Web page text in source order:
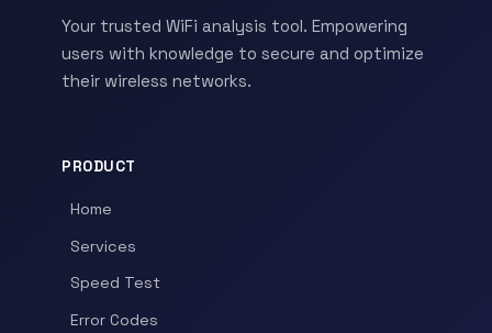
Your trusted WiFi analysis tool. Empowering
users with knowledge to secure and optimize
their wireless networks.
PRODUCT
Home
Services
Speed Test
Error Codes